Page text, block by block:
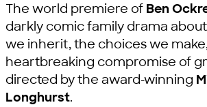
The world premiere of Ben
darkly comic family drama
we inherit, the choices we
heartbreaking compromise of
directed by the award-winning
Longhurst.